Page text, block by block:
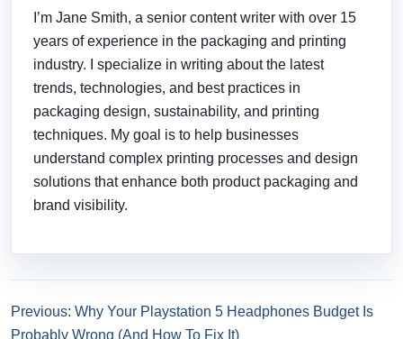
I’m Jane Smith, a senior content writer with over 15
years of experience in the packaging and printing
industry. I specialize in writing about the latest
trends, technologies, and best practices in
packaging design, sustainability, and printing
techniques. My goal is to help businesses
understand complex printing processes and design
solutions that enhance both product packaging and
brand visibility.
Previous: Why Your Playstation 5 Headphones Budget Is
Probably Wrong (And How To Fix It)